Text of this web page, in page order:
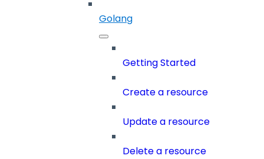
Golang
Getting Started
Create a resource
Update a resource
Delete a resource